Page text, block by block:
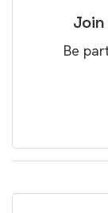
Be